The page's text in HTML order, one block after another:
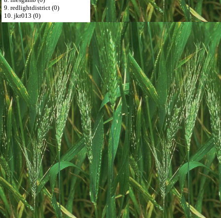
9. redlightdistrict (0)
10. jkr013 (0)